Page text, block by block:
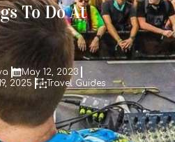
To Do At
May 12, 2023
2025
Travel Guides